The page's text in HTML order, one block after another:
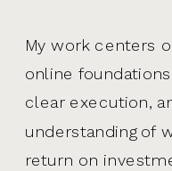
My work centers
online
clear execution,
understanding of
return on